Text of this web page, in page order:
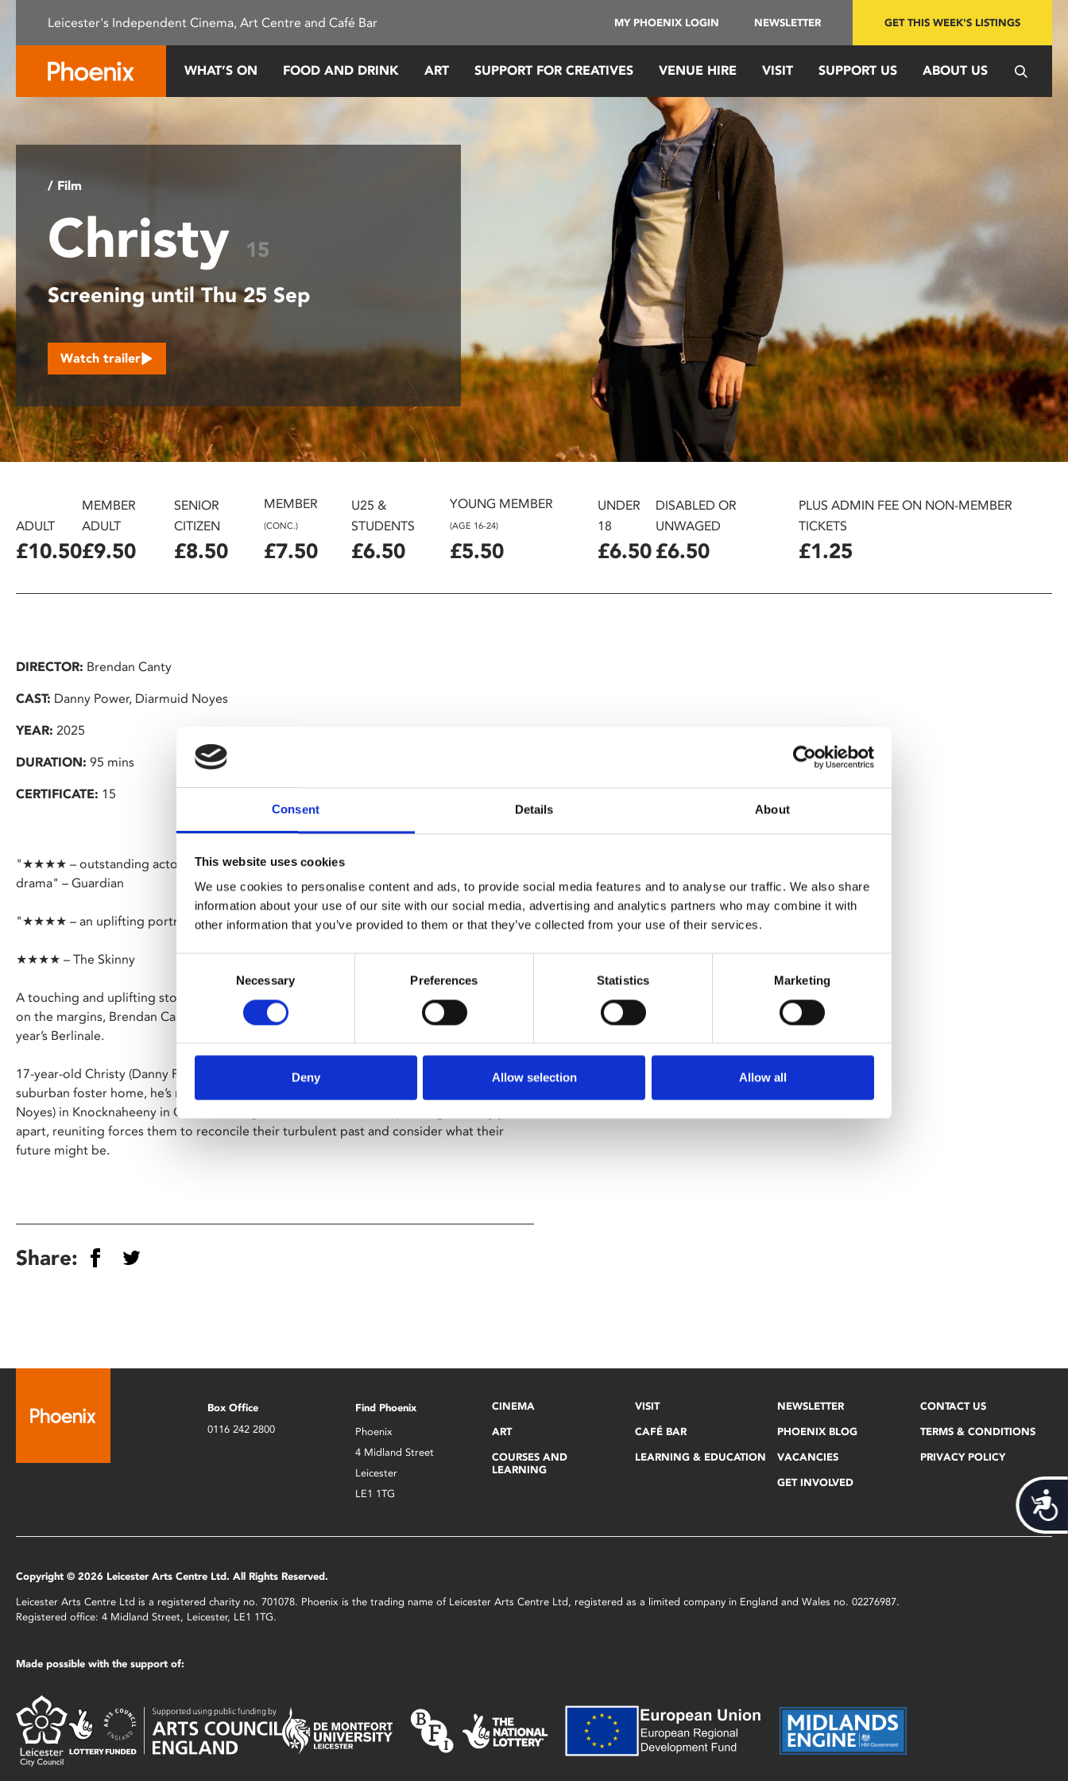
This
an
accessibility
system.
Press
adjust
website
people
with
visual
disabilities
who
are
using
a
screen
Control-
F10
Consent Details About
This website uses cookies
We use cookies to personalise content and ads, to provide social media features and to analyse our traffic. We also share
information about your use of our site with our social media, advertising and analytics partners who may combine it with
other information that you’ve provided to them or that they’ve collected from your use of their services.
Necessary Preferences Statistics Marketing
Deny Allow selection Allow all
Leicester's Independent Cinema, Art Centre and Café Bar MY PHOENIX LOGIN NEWSLETTER GET THIS WEEK'S LISTINGS
WHAT’S ON FOOD AND DRINK ART SUPPORT FOR CREATIVES VENUE HIRE VISIT SUPPORT US ABOUT US
/ Film
Christy
15
Screening until Thu 25 Sep
Watch trailer
ADULT
£10.50
MEMBER
ADULT
£9.50
SENIOR
CITIZEN
£8.50
MEMBER
(CONC.)
£7.50
U25 &
STUDENTS
£6.50
YOUNG MEMBER
(AGE 16-24)
£5.50
UNDER
18
£6.50
DISABLED OR
UNWAGED
£6.50
PLUS ADMIN FEE ON NON-MEMBER
TICKETS
£1.25
DIRECTOR: Brendan Canty
CAST: Danny Power, Diarmuid Noyes
YEAR: 2025
DURATION: 95 mins
CERTIFICATE: 15
"★★★★ – outstanding actors and Cork landmarks shine in a moving and funny Irish
drama" – Guardian
"★★★★ – an uplifting portrait of community" – The Upcoming
★★★★ – The Skinny
A touching and uplifting story of camaraderie amongst young people trying to make a life
on the margins, Brendan Canty’s raw, kinetic feature debut won the Grand Prix at this
year’s Berlinale.
17-year-old Christy (Danny Power) is at a crossroads. Thrown out of his comfortable
suburban foster home, he’s moved in with his estranged half-brother Shane (Diarmaid
Noyes) in Knocknaheeny in Cork’s working-class north side. After spending so many years
apart, reuniting forces them to reconcile their turbulent past and consider what their
future might be.
Share:
Box Office
0116 242 2800
Find Phoenix
Phoenix
4 Midland Street
Leicester
LE1 1TG
CINEMA
ART
COURSES AND
LEARNING
VISIT
CAFÉ BAR
LEARNING & EDUCATION
NEWSLETTER
PHOENIX BLOG
VACANCIES
GET INVOLVED
CONTACT US
TERMS & CONDITIONS
PRIVACY POLICY
Copyright © 2026 Leicester Arts Centre Ltd. All Rights Reserved.
Leicester Arts Centre Ltd is a registered charity no. 701078. Phoenix is the trading name of Leicester Arts Centre Ltd, registered as a limited company in England and Wales no. 02276987.
Registered office: 4 Midland Street, Leicester, LE1 1TG.
Made possible with the support of: